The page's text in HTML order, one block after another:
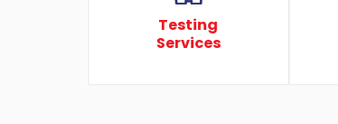
Testing
Services